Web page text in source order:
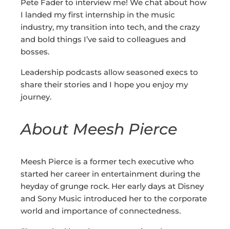
Pete Fader to interview me! We chat about how
I landed my first internship in the music
industry, my transition into tech, and the crazy
and bold things I’ve said to colleagues and
bosses.
Leadership podcasts allow seasoned execs to
share their stories and I hope you enjoy my
journey.
About Meesh Pierce
Meesh Pierce is a former tech executive who
started her career in entertainment during the
heyday of grunge rock. Her early days at Disney
and Sony Music introduced her to the corporate
world and importance of connectedness.